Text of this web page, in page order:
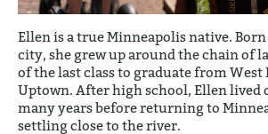
Ellen is a true Minneapolis native.
city, she grew up around the chain of
of the last class to graduate from West
Uptown. After high school, Ellen lived
many years before returning to
settling close to the river.